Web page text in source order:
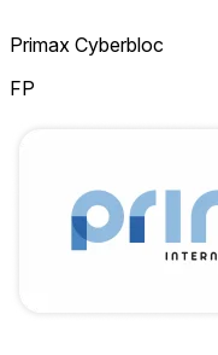
Primax Cyberbloc
FP